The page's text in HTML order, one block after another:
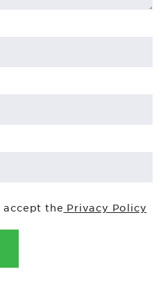
accept the Privacy Policy